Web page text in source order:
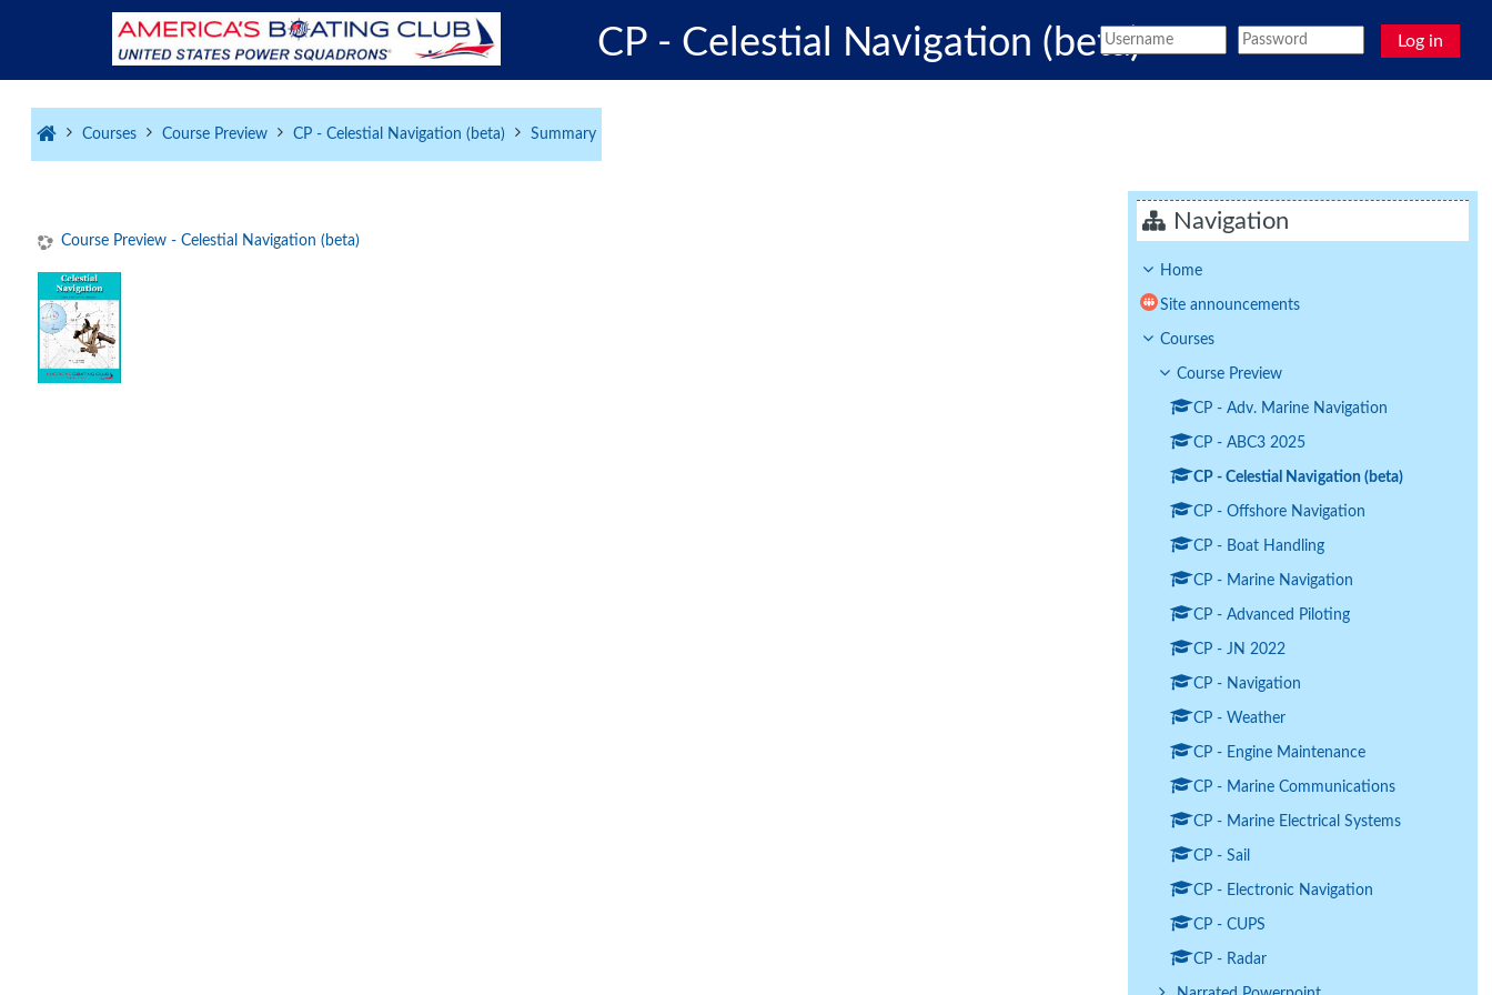
Skip to main content
CP - Celestial Navigation (beta) Log in
Courses Course Preview CP - Celestial Navigation (beta) Summary
Course Preview - Celestial Navigation (beta)
Navigation
Home
Site announcements
Courses
Course Preview
CP - Adv. Marine Navigation
CP - ABC3 2025
CP - Celestial Navigation (beta)
CP - Offshore Navigation
CP - Boat Handling
CP - Marine Navigation
CP - Advanced Piloting
CP - JN 2022
CP - Navigation
CP - Weather
CP - Engine Maintenance
CP - Marine Communications
CP - Marine Electrical Systems
CP - Sail
CP - Electronic Navigation
CP - CUPS
CP - Radar